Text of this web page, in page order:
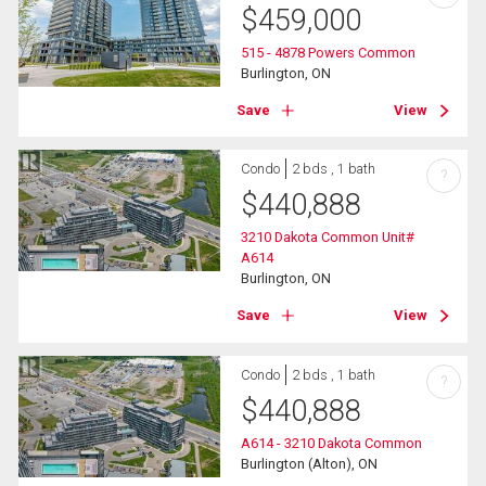
$459,000
515 - 4878 Powers Common
Burlington, ON
Save View
Condo 2 bds , 1 bath
$440,888
3210 Dakota Common Unit#
A614
Burlington, ON
Save View
?
Condo 2 bds , 1 bath
$440,888
A614 - 3210 Dakota Common
Burlington (Alton), ON
?